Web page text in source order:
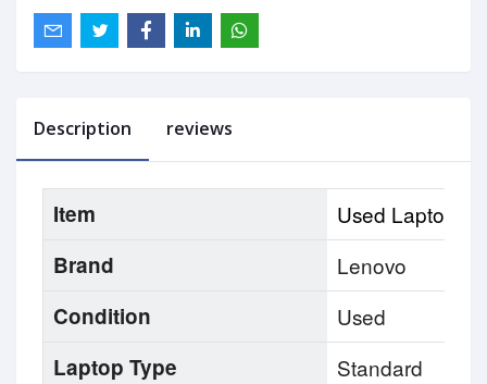
Description reviews
Item
Used Laptop
Brand
Lenovo
Condition
Used
Laptop Type
Standard